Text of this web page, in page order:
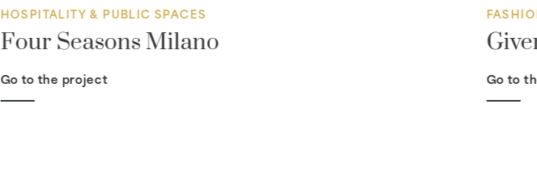
HOSPITALITY & PUBLIC SPACES
Four Seasons Milano
Go to the project Go to